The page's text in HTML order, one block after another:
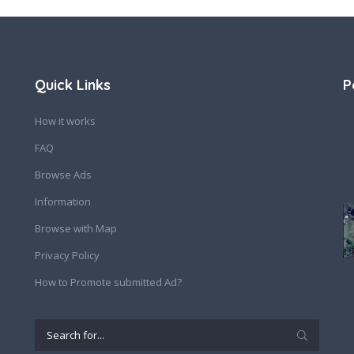
Quick Links
How it works
FAQ
Browse Ads
Information
Browse with Map
Privacy Policy
How to Promote submitted Ad?